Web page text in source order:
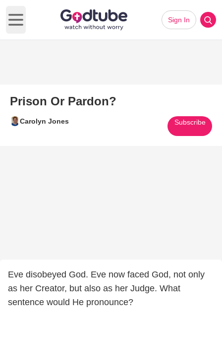
Open main menu
Sign In
Prison Or Pardon?
Carolyn Jones Subscribe
Eve disobeyed God. Eve now faced God, not only
as her Creator, but also as her Judge. What
sentence would He pronounce?